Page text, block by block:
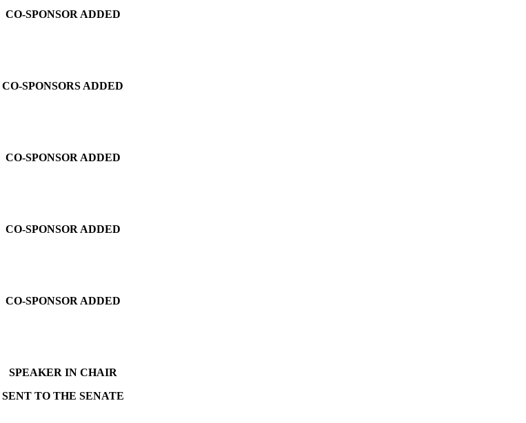
CO-SPONSOR ADDED
CO-SPONSORS ADDED
CO-SPONSOR ADDED
CO-SPONSOR ADDED
CO-SPONSOR ADDED
SPEAKER IN CHAIR
SENT TO THE SENATE